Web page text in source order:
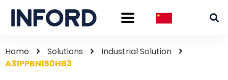
Home Solutions
Industrial Solution
A31PPBN150HB3